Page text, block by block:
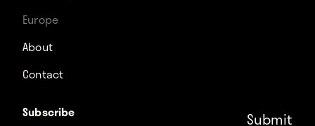
Europe
About
Contact
Subscribe